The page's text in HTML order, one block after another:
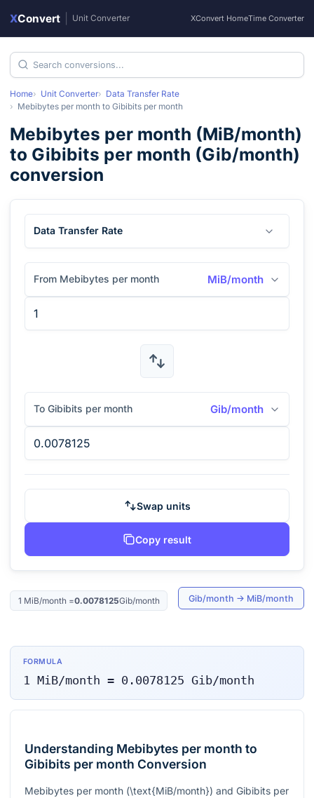
XConvert Unit Converter XConvert HomeTime Converter
Home Unit Converter
Data Transfer Rate
Mebibytes per month to Gibibits per month
Mebibytes per month (MiB/month)
to Gibibits per month (Gib/month)
conversion
Data Transfer Rate
From Mebibytes per month MiB/month
To Gibibits per month Gib/month
Swap units
Copy result
1 MiB/month =0.0078125Gib/month Gib/month → MiB/month
FORMULA
1 MiB/month = 0.0078125 Gib/month
Understanding Mebibytes per month to
Gibibits per month Conversion
Mebibytes per month (\text{MiB/month}) and Gibibits per